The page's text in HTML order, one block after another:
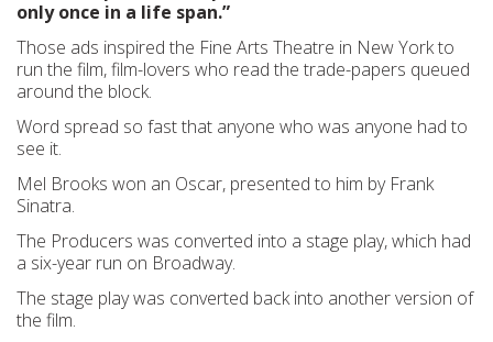
only once in a life span.”
Those ads inspired the Fine Arts Theatre in New York to
run the film, film-lovers who read the trade-papers queued
around the block.
Word spread so fast that anyone who was anyone had to
see it.
Mel Brooks won an Oscar, presented to him by Frank
Sinatra.
The Producers was converted into a stage play, which had
a six-year run on Broadway.
The stage play was converted back into another version of
the film.